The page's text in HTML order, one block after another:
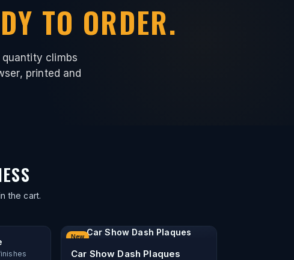
TO ORDER.
climbs
printed and
the cart.
Car Show Dash Plaques
New
Car Show Dash Plaques